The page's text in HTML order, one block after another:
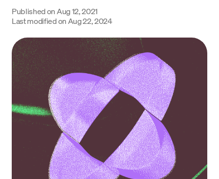
Language
Začít
Published on Aug 12, 2021
Last modified on Aug 22, 2024